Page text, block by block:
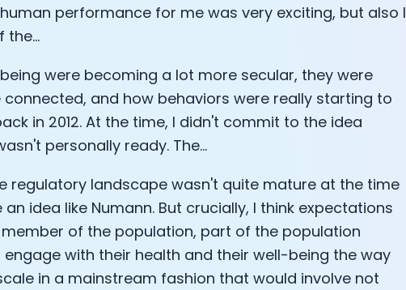
performance for me was very exciting, but also I
were becoming a lot more secular, they were
and how behaviors were really starting to
in 2012. At the time, I didn't commit to the idea
personally ready. The...
regulatory landscape wasn't quite mature at the time
idea like Numann. But crucially, I think expectations
of the population, part of the population
with their health and their well-being the way
in a mainstream fashion that would involve not